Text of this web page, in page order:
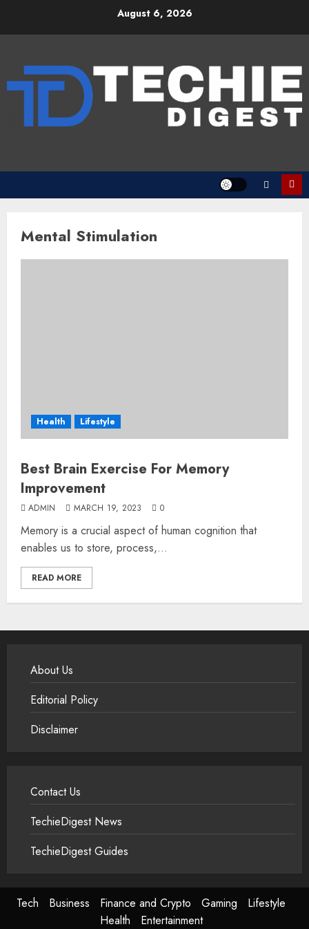
August 6, 2026
Mental Stimulation
Health Lifestyle
Best Brain Exercise For Memory
Improvement
ADMIN MARCH 19, 2023 0
Memory is a crucial aspect of human cognition that
enables us to store, process,...
READ MORE
About Us
Editorial Policy
Disclaimer
Contact Us
TechieDigest News
TechieDigest Guides
Tech Business Finance and Crypto Gaming
Lifestyle
Health
Entertainment